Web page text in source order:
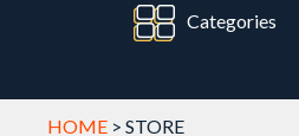
Categories
HOME > STORE